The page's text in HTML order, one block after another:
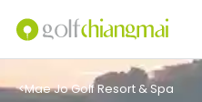
<Mae Jo Golf Resort & Spa